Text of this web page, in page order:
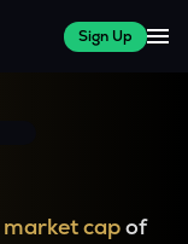
Sign Up
market capof